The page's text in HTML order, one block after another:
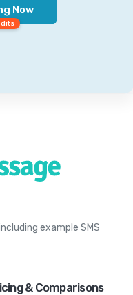
Now
example SMS
& Comparisons